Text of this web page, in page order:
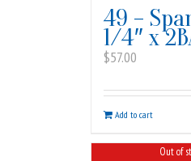
49 –
1/4″ x
$57.00
Add to cart
Out of